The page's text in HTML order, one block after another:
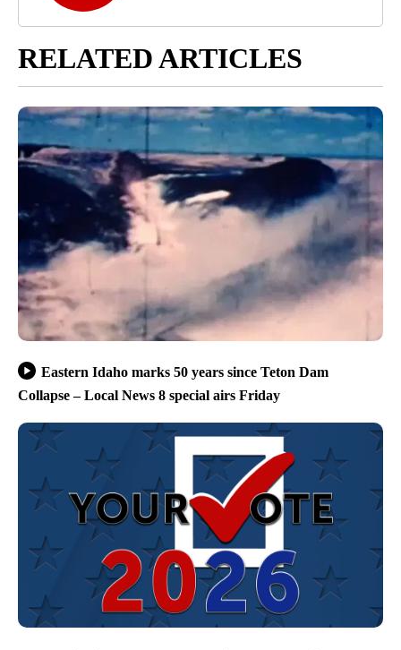
RELATED ARTICLES
Eastern Idaho marks 50 years since Teton Dam
Collapse – Local News 8 special airs Friday